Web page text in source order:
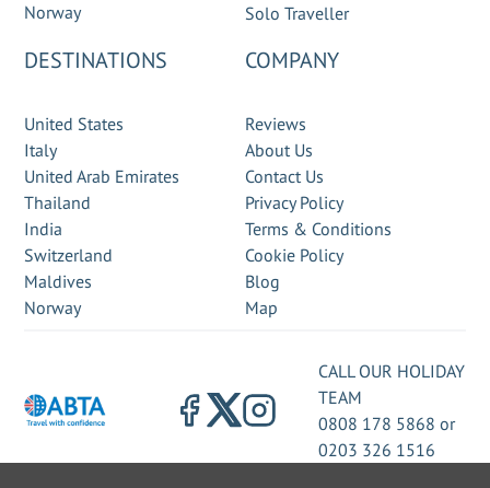
Norway
Solo Traveller
DESTINATIONS
United States
Italy
United Arab Emirates
Thailand
India
Switzerland
Maldives
Norway
COMPANY
Reviews
About Us
Contact Us
Privacy Policy
Terms & Conditions
Cookie Policy
Blog
Map
CALL OUR HOLIDAY
TEAM
0808 178 5868 or
0203 326 1516